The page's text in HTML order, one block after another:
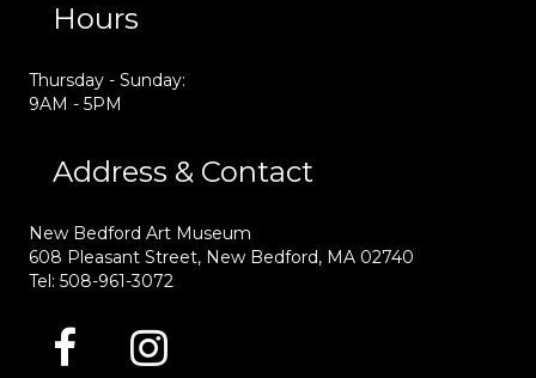
Hours
Thursday - Sunday:
9AM - 5PM
Address & Contact
New Bedford Art Museum
608 Pleasant Street, New Bedford, MA 02740
Tel: 508-961-3072